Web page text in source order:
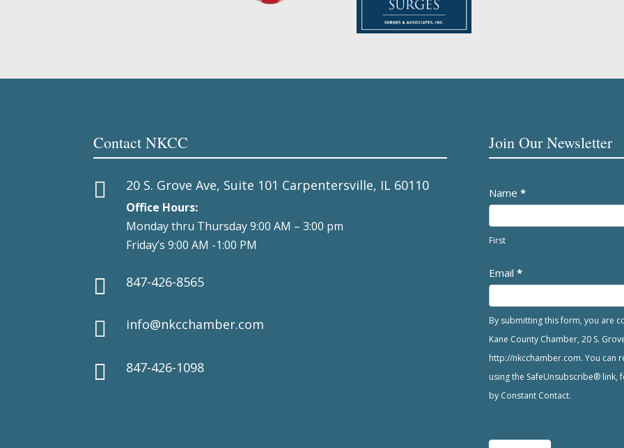
Contact NKCC
 20 S. Grove Ave, Suite 101 Carpentersville, IL 60110
Office Hours:
Monday thru Thursday 9:00 AM – 3:00 pm
Friday’s 9:00 AM -1:00 PM
 847-426-8565
 info@nkcchamber.com
 847-426-1098
Join Our Newsletter
Newsletter
Name *
First
Email *
By submitting this form, you are
Kane County Chamber, 20 S.
http://nkcchamber.com. You can
using the SafeUnsubscribe® link,
by Constant Contact.